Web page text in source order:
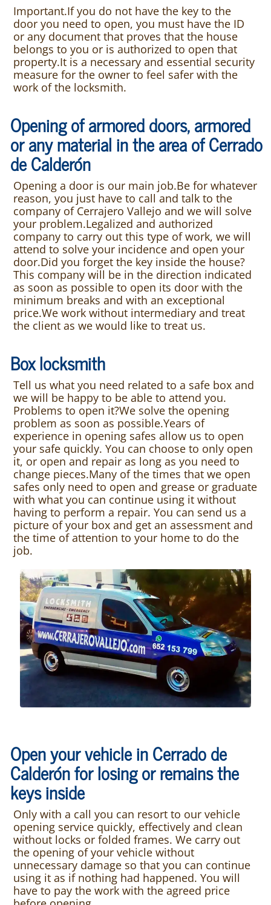
Important.If you do not have the key to the
door you need to open, you must have the ID
or any document that proves that the house
belongs to you or is authorized to open that
property.It is a necessary and essential security
measure for the owner to feel safer with the
work of the locksmith.
Opening of armored doors, armored
or any material in the area of Cerrado
de Calderón
Opening a door is our main job.Be for whatever
reason, you just have to call and talk to the
company of Cerrajero Vallejo and we will solve
your problem.Legalized and authorized
company to carry out this type of work, we will
attend to solve your incidence and open your
door.Did you forget the key inside the house?
This company will be in the direction indicated
as soon as possible to open its door with the
minimum breaks and with an exceptional
price.We work without intermediary and treat
the client as we would like to treat us.
Box locksmith
Tell us what you need related to a safe box and
we will be happy to be able to attend you.
Problems to open it?We solve the opening
problem as soon as possible.Years of
experience in opening safes allow us to open
your safe quickly. You can choose to only open
it, or open and repair as long as you need to
change pieces.Many of the times that we open
safes only need to open and grease or graduate
with what you can continue using it without
having to perform a repair. You can send us a
picture of your box and get an assessment and
the time of attention to your home to do the
job.
Open your vehicle in Cerrado de
Calderón for losing or remains the
keys inside
Only with a call you can resort to our vehicle
opening service quickly, effectively and clean
without locks or folded frames. We carry out
the opening of your vehicle without
unnecessary damage so that you can continue
using it as if nothing had happened. You will
have to pay the work with the agreed price